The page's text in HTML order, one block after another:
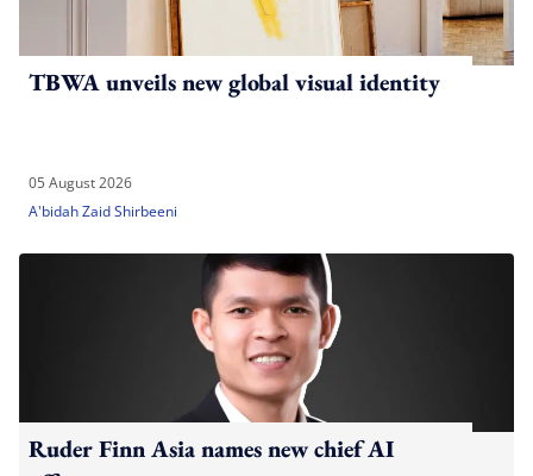
TBWA unveils new global visual identity
05 August 2026
A'bidah Zaid Shirbeeni
Ruder Finn Asia names new chief AI